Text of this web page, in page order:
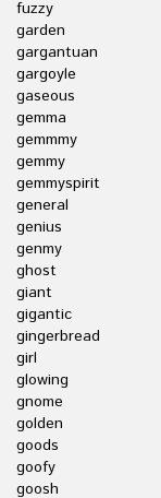
fuzzy
garden
gargantuan
gargoyle
gaseous
gemma
gemmmy
gemmy
gemmyspirit
general
genius
genmy
ghost
giant
gigantic
gingerbread
girl
glowing
gnome
golden
goods
goofy
goosh